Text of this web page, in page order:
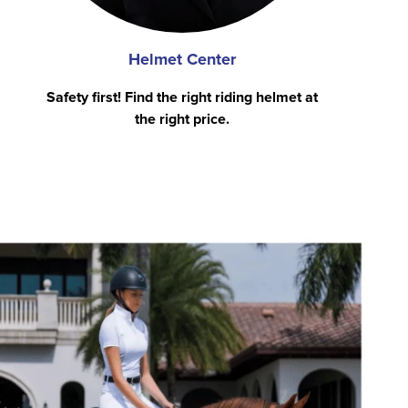
Helmet Center
Safety first! Find the right riding helmet at
the right price.